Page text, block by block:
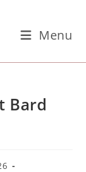
Menu
Bard